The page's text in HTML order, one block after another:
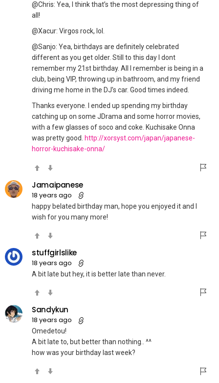
@Chris: Yea, I think that’s the most depressing thing of
all!
@Xacur: Virgos rock, lol.
@Sanjo: Yea, birthdays are definitely celebrated
different as you get older. Still to this day I dont
remember my 21st birthday. All I remember is being in a
club, being VIP, throwing up in bathroom, and my friend
driving me home in the DJ’s car. Good times indeed.
Thanks everyone. I ended up spending my birthday
catching up on some JDrama and some horror movies,
with a few glasses of soco and coke. Kuchisake Onna
was pretty good. http://xorsyst.com/japan/japanese-
horror-kuchisake-onna/
Jamaipanese
18 years ago
happy belated birthday man, hope you enjoyed it and I
wish for you many more!
stuffgirlslike
18 years ago
A bit late but hey, it is better late than never.
Sandykun
18 years ago
Omedetou!
A bit late to, but better than nothing.. ^^
how was your birthday last week?